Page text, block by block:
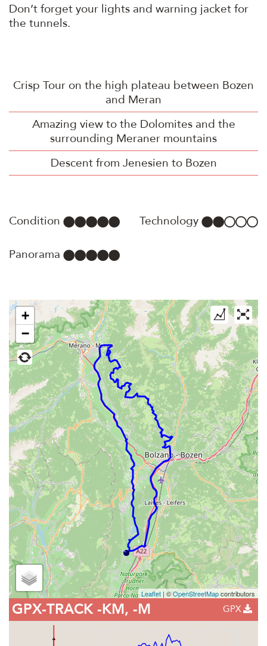
Don’t forget your lights and warning jacket for
the tunnels.
Crisp Tour on the high plateau between Bozen
and Meran
Amazing view to the Dolomites and the
surrounding Meraner mountains
Descent from Jenesien to Bozen
Condition Technology
Panorama
+
−
Leaflet | ©OpenStreetMapcontributors
GPX-TRACK-KM, -M GPX